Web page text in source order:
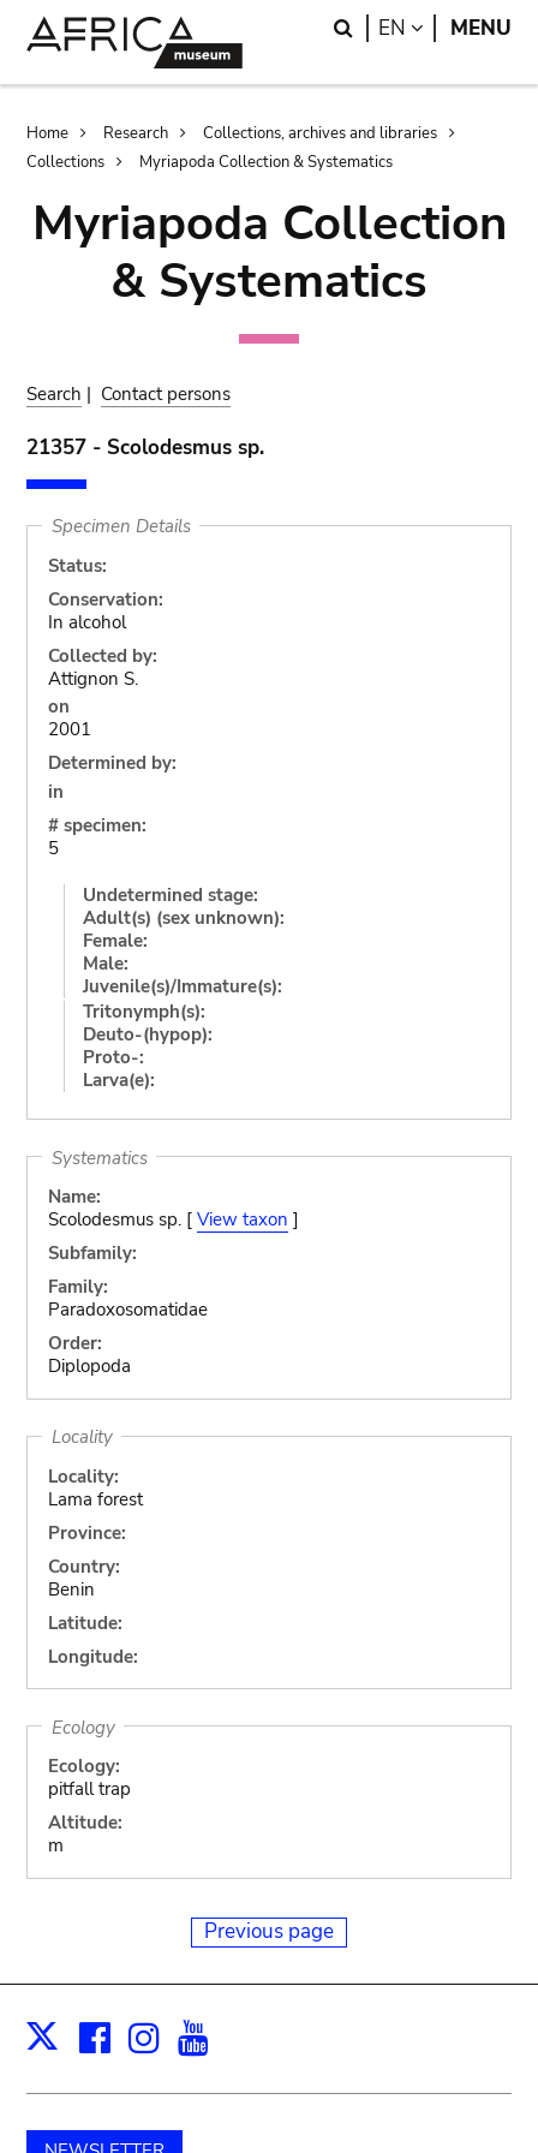
Search
EN LANGUAGE
MENU
Breadcrumb
Home Research
Collections, archives and libraries
Collections
Myriapoda Collection & Systematics
Myriapoda Collection
& Systematics
Search | Contact persons
21357 - Scolodesmus sp.
Specimen Details
Status:
Conservation:
In alcohol
Collected by:
Attignon S.
on
2001
Determined by:
in
# specimen:
5
Undetermined stage:
Adult(s) (sex unknown):
Female:
Male:
Juvenile(s)/Immature(s):
Tritonymph(s):
Deuto-(hypop):
Proto-:
Larva(e):
Systematics
Name:
Scolodesmus sp. [ View taxon ]
Subfamily:
Family:
Paradoxosomatidae
Order:
Diplopoda
Locality
Locality:
Lama forest
Province:
Country:
Benin
Latitude:
Longitude:
Ecology
Ecology:
pitfall trap
Altitude:
m
Previous page
X Facebook
Instagram